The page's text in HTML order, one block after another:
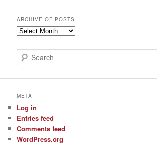
ARCHIVE OF POSTS
Archive
Posts
e
c
META
Log in
Entries feed
Comments feed
WordPress.org